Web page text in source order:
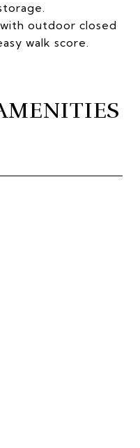
outdoor closed
walk score.